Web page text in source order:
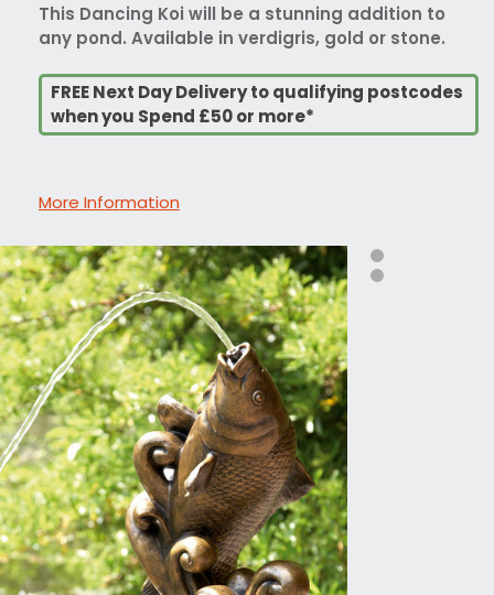
This Dancing Koi will be a stunning addition to
any pond. Available in verdigris, gold or stone.
FREE Next Day Delivery to qualifying postcodes
when you Spend £50 or more*
More Information